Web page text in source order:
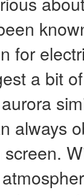
for
a bit
always